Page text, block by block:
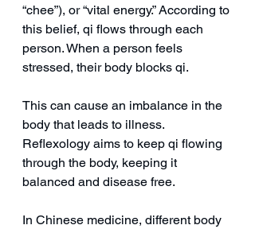
“chee”), or “vital energy.” According to
this belief, qi flows through each
person. When a person feels
stressed, their body blocks qi.
This can cause an imbalance in the
body that leads to illness.
Reflexology aims to keep qi flowing
through the body, keeping it
balanced and disease free.
In Chinese medicine, different body